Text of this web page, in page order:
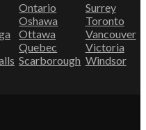
Ontario
Oshawa
Ottawa
Quebec
Scarborough
Surrey
Toronto
Vancouver
Victoria
Windsor